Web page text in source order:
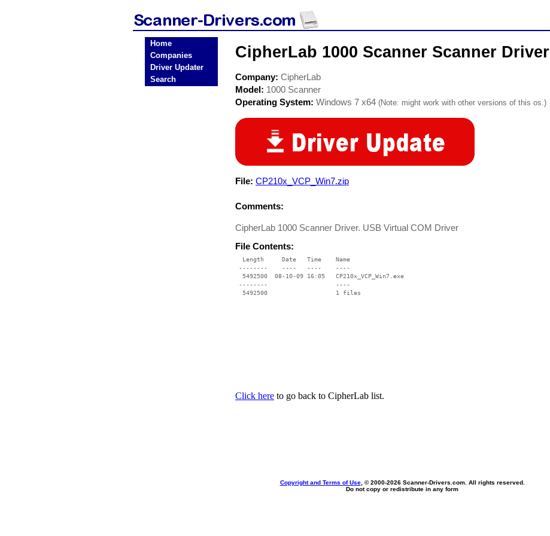
Home
Companies
Driver Updater
Search
CipherLab 1000 Scanner Scanner Driver
Company: CipherLab
Model: 1000 Scanner
Operating System: Windows 7 x64 (Note: might work with other versions of this os.)
File: CP210x_VCP_Win7.zip
Comments:
CipherLab 1000 Scanner Driver. USB Virtual COM Driver
File Contents:
  Length     Date   Time    Name
--------    ----   ----    ----
  5492500  08-10-09 16:05   CP210x_VCP_Win7.exe
--------                   ----
Click here to go back to CipherLab list.
Copyright and Terms of Use, © 2000-2026 Scanner-Drivers.com. All rights reserved.
Do not copy or redistribute in any form